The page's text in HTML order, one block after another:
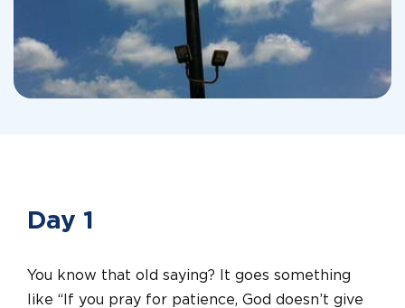
Day 1
You know that old saying? It goes something
like “If you pray for patience, God doesn’t give